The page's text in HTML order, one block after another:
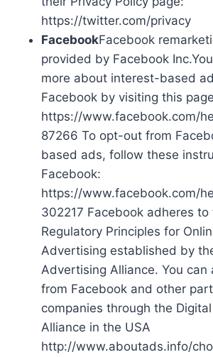
https://twitter.com/privacy
FacebookFacebook
provided by Facebook
more about interest-based
Facebook by visiting this
https://www.facebook.com/
87266 To opt-out from
based ads, follow these
Facebook:
https://www.facebook.com/
302217 Facebook adheres
Regulatory Principles for
Advertising established by
Advertising Alliance. You
from Facebook and other
companies through the
Alliance in the USA
http://www.aboutads.info/